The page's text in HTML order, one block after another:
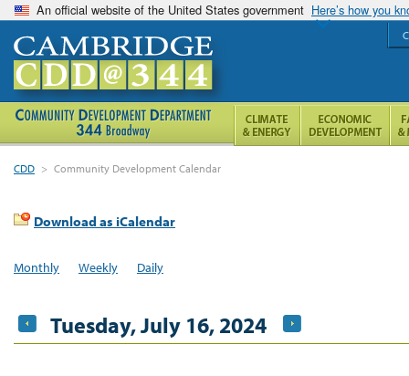
An official website of the United States government Here’s how you
CDD > Community Development Calendar
Download as iCalendar
Monthly Weekly Daily
Tuesday, July 16, 2024